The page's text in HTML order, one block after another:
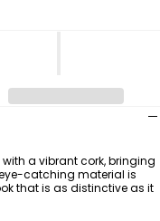
a vibrant cork, bringing
catching material is
that is as distinctive as it